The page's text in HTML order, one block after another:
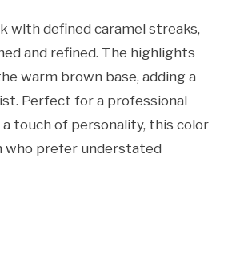
with defined caramel streaks,
and refined. The highlights
warm brown base, adding a
Perfect for a professional
touch of personality, this color
who prefer understated